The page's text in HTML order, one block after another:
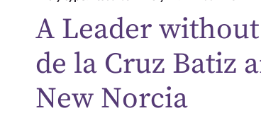
A Leader
de la Cruz Batiz
New Norcia